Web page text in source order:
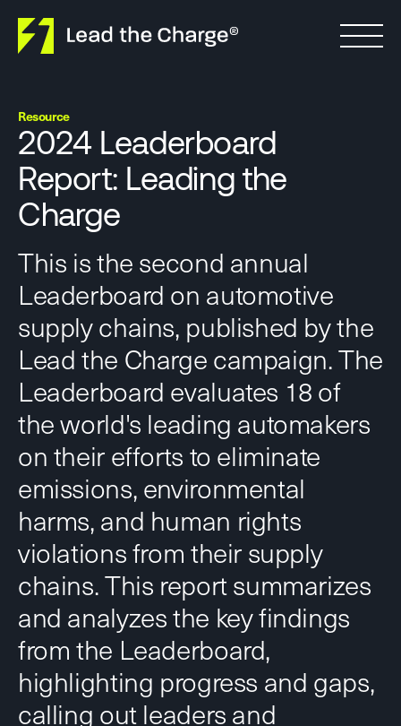
Resource
2024 Leaderboard
Report: Leading the
Charge
This is the second annual
Leaderboard on automotive
supply chains, published by the
Lead the Charge campaign. The
Leaderboard evaluates 18 of
the world's leading automakers
on their efforts to eliminate
emissions, environmental
harms, and human rights
violations from their supply
chains. This report summarizes
and analyzes the key findings
from the Leaderboard,
highlighting progress and gaps,
calling out leaders and